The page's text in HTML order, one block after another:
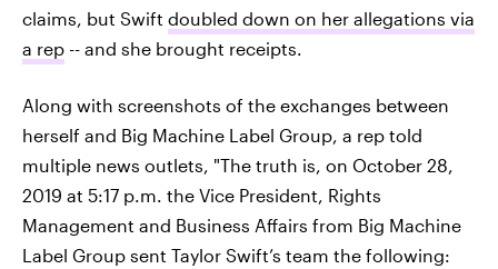
claims, but Swift doubled down on her allegations via
a rep -- and she brought receipts.
Along with screenshots of the exchanges between
herself and Big Machine Label Group, a rep told
multiple news outlets, "The truth is, on October 28,
2019 at 5:17 p.m. the Vice President, Rights
Management and Business Affairs from Big Machine
Label Group sent Taylor Swift’s team the following: